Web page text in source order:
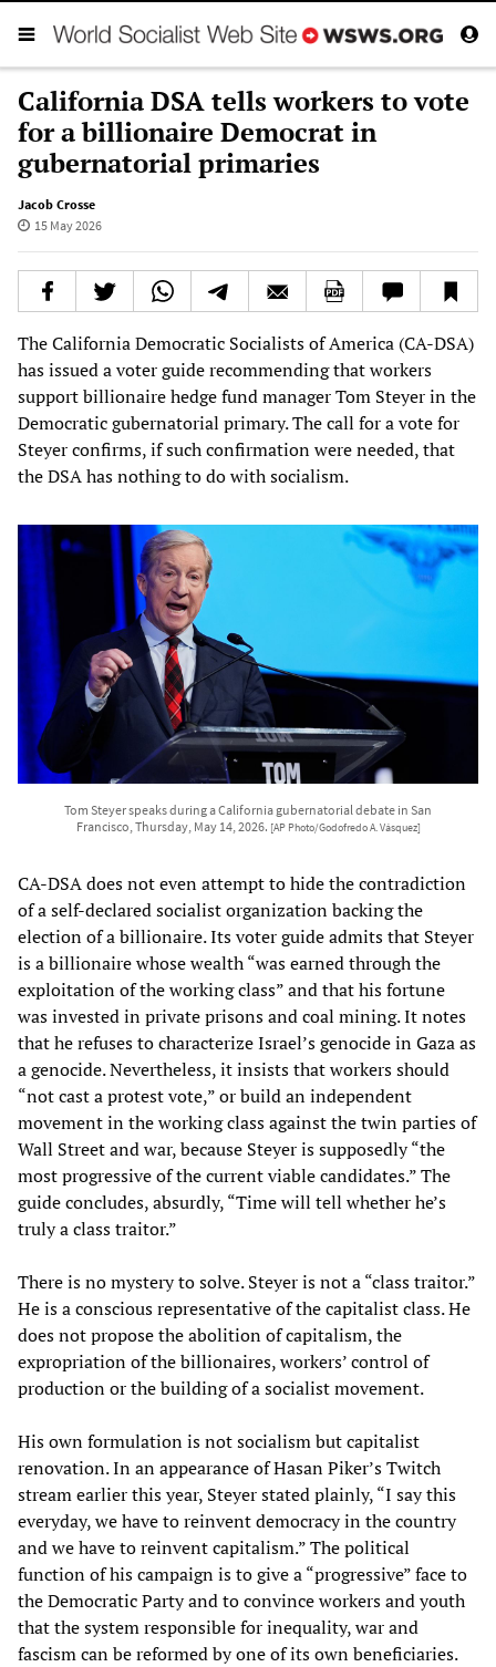
California DSA tells workers to vote
for a billionaire Democrat in
gubernatorial primaries
Jacob Crosse
15 May 2026
The California Democratic Socialists of America (CA-DSA)
has issued a voter guide recommending that workers
support billionaire hedge fund manager Tom Steyer in the
Democratic gubernatorial primary. The call for a vote for
Steyer confirms, if such confirmation were needed, that
the DSA has nothing to do with socialism.
Tom Steyer speaks during a California gubernatorial debate in San
Francisco, Thursday, May 14, 2026. [AP Photo/Godofredo A. Vásquez]
CA-DSA does not even attempt to hide the contradiction
of a self-declared socialist organization backing the
election of a billionaire. Its voter guide admits that Steyer
is a billionaire whose wealth “was earned through the
exploitation of the working class” and that his fortune
was invested in private prisons and coal mining. It notes
that he refuses to characterize Israel’s genocide in Gaza as
a genocide. Nevertheless, it insists that workers should
“not cast a protest vote,” or build an independent
movement in the working class against the twin parties of
Wall Street and war, because Steyer is supposedly “the
most progressive of the current viable candidates.” The
guide concludes, absurdly, “Time will tell whether he’s
truly a class traitor.”
There is no mystery to solve. Steyer is not a “class traitor.”
He is a conscious representative of the capitalist class. He
does not propose the abolition of capitalism, the
expropriation of the billionaires, workers’ control of
production or the building of a socialist movement.
His own formulation is not socialism but capitalist
renovation. In an appearance of Hasan Piker’s Twitch
stream earlier this year, Steyer stated plainly, “I say this
everyday, we have to reinvent democracy in the country
and we have to reinvent capitalism.” The political
function of his campaign is to give a “progressive” face to
the Democratic Party and to convince workers and youth
that the system responsible for inequality, war and
fascism can be reformed by one of its own beneficiaries.